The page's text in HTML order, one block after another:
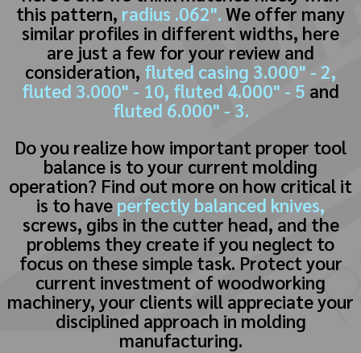
this pattern, radius .062". We offer many
similar profiles in different widths, here
are just a few for your review and
consideration, fluted casing 3.000" - 2,
fluted 3.000" - 10, fluted 4.000" - 5 and
fluted 6.000" - 3.
Do you realize how important proper tool
balance is to your current molding
operation? Find out more on how critical it
is to have perfectly balanced knives,
screws, gibs in the cutter head, and the
problems they create if you neglect to
focus on these simple task. Protect your
current investment of woodworking
machinery, your clients will appreciate your
disciplined approach in molding
manufacturing.